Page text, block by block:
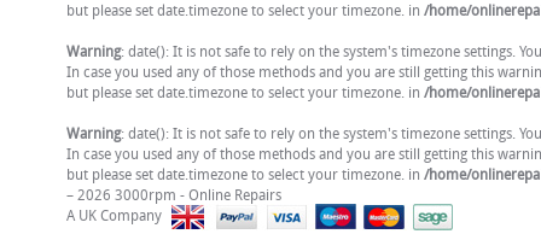
but please set date.timezone to select your timezone. in /home/
Warning: date(): It is not safe to rely on the system's timezone settings.
In case you used any of those methods and you are still getting this
but please set date.timezone to select your timezone. in /home/
Warning: date(): It is not safe to rely on the system's timezone settings.
In case you used any of those methods and you are still getting this
but please set date.timezone to select your timezone. in /home/
– 2026 3000rpm - Online Repairs
A UK Company